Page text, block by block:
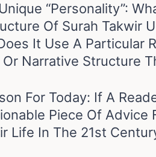
“Personality”:
Of Surah Takwir
It Use A Particular
Narrative Structure
For Today: If A
Piece Of Advice
Life In The 21st